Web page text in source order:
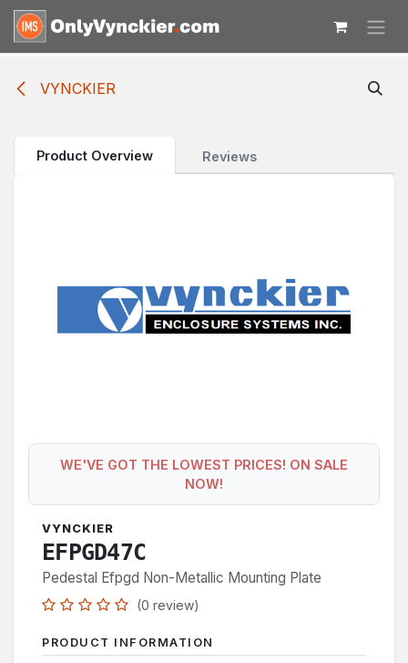
Skip to Content
VYNCKIER
Product Overview Reviews
WE'VE GOT THE LOWEST PRICES! ON SALE
NOW!
VYNCKIER
EFPGD47C
Pedestal Efpgd Non-Metallic Mounting Plate
(0 review)
PRODUCT INFORMATION